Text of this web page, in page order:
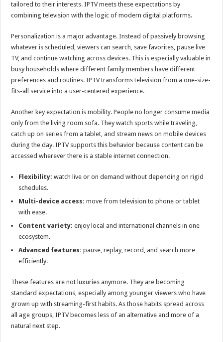
tailored to their interests. IPTV meets these expectations by
combining television with the logic of modern digital platforms.
Personalization is a major advantage. Instead of passively browsing
whatever is scheduled, viewers can search, save favorites, pause live
TV, and continue watching across devices. This is especially valuable in
busy households where different family members have different
preferences and routines. IPTV transforms television from a one-size-
fits-all service into a user-centered experience.
Another key expectation is mobility. People no longer consume media
only from the living room sofa. They watch sports while traveling,
catch up on series from a tablet, and stream news on mobile devices
during the day. IPTV supports this behavior because content can be
accessed wherever there is a stable internet connection.
Flexibility: watch live or on demand without depending on rigid
schedules.
Multi-device access: move from television to phone or tablet
with ease.
Content variety: enjoy local and international channels in one
ecosystem.
Advanced features: pause, replay, record, and search more
efficiently.
These features are not luxuries anymore. They are becoming
standard expectations, especially among younger viewers who have
grown up with streaming-first habits. As those habits spread across
all age groups, IPTV becomes less of an alternative and more of a
natural next step.